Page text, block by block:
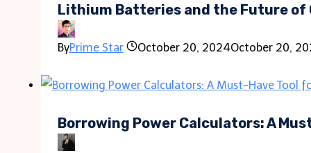
Lithium Batteries and the Future of
ByPrime Star October 20, 2024October 20,
Borrowing Power Calculators: A